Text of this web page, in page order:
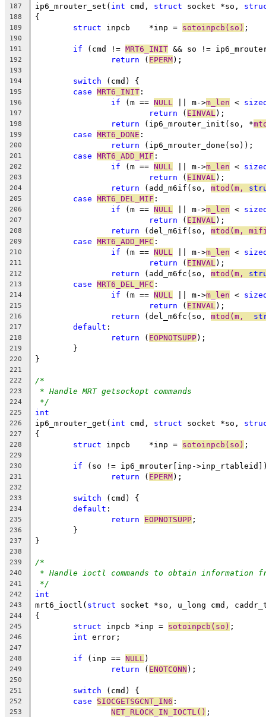
187 ip6_mrouter_set( int cmd, struct socket *so,
188 {
189 struct inpcb	*inp = sotoinpcb(so) ;
190
191
if (cmd != MRT6_INIT && so !=
192 return ( EPERM);
193
194
switch (cmd) {
195 case MRT6_INIT :
196 if (m == NULL || m->m_len <
197 return ( EINVAL );
198 return (ip6_mrouter_init(so, *
199 case MRT6_DONE :
200 return (ip6_mrouter_done(so));
201 case MRT6_ADD_MIF :
202 if (m == NULL || m->m_len <
203 return ( EINVAL );
204 return (add_m6if(so, mtod(m,
205 case MRT6_DEL_MIF :
206 if (m == NULL || m->m_len <
207 return ( EINVAL );
208 return (del_m6if(so, mtod(m,
209 case MRT6_ADD_MFC :
210 if (m == NULL || m->m_len <
211 return ( EINVAL );
212 return (add_m6fc(so, mtod(m,
213 case MRT6_DEL_MFC :
214 if (m == NULL || m->m_len <
215 return ( EINVAL );
216 return (del_m6fc(so, mtod(m,
217 default :
218 return ( EOPNOTSUPP);
219
	}
220 }
221
222
/*
223 * Handle MRT getsockopt commands
224 */
225 int
226 ip6_mrouter_get( int cmd, struct socket *so,
227 {
228 struct inpcb	*inp = sotoinpcb(so) ;
229
230
if (so != ip6_mrouter[inp-
231 return ( EPERM);
232
233
switch (cmd) {
234 default :
235 return EOPNOTSUPP ;
236
	}
237 }
238
239
/*
240 * Handle ioctl commands to obtain information
241 */
242 int
243 mrt6_ioctl( struct socket *so, u_long cmd,
244 {
245 struct inpcb *inp = sotoinpcb(so) ;
246 int error;
247
248
if (inp == NULL )
249 return ( ENOTCONN );
250
251
switch (cmd) {
252 case SIOCGETSGCNT_IN6 :
253 NET_RLOCK_IN_IOCTL() ;